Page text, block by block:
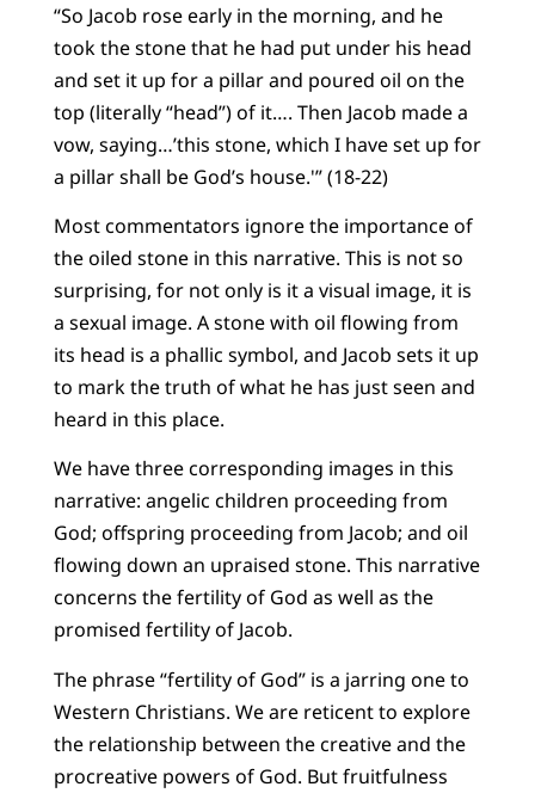
“So Jacob rose early in the morning, and he
took the stone that he had put under his head
and set it up for a pillar and poured oil on the
top (literally “head”) of it…. Then Jacob made a
vow, saying…’this stone, which I have set up for
a pillar shall be God’s house.'” (18-22)
Most commentators ignore the importance of
the oiled stone in this narrative. This is not so
surprising, for not only is it a visual image, it is
a sexual image. A stone with oil flowing from
its head is a phallic symbol, and Jacob sets it up
to mark the truth of what he has just seen and
heard in this place.
We have three corresponding images in this
narrative: angelic children proceeding from
God; offspring proceeding from Jacob; and oil
flowing down an upraised stone. This narrative
concerns the fertility of God as well as the
promised fertility of Jacob.
The phrase “fertility of God” is a jarring one to
Western Christians. We are reticent to explore
the relationship between the creative and the
procreative powers of God. But fruitfulness